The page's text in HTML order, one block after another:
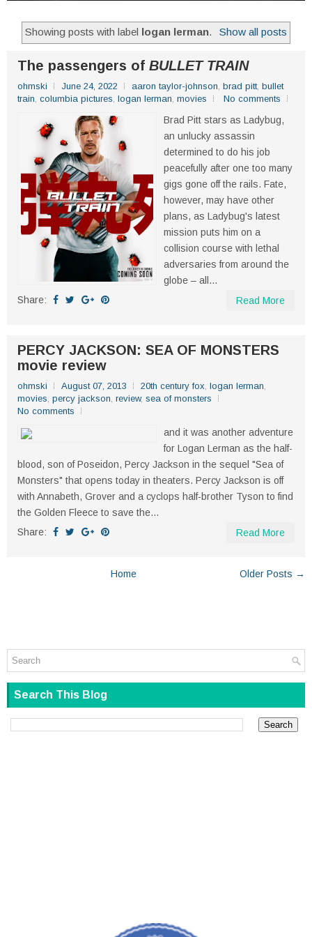
Showing posts with label logan lerman. Show all posts
The passengers of BULLET TRAIN
ohmski June 24, 2022 aaron taylor-johnson, brad pitt, bullet
train, columbia pictures, logan lerman, movies No comments
Brad Pitt stars as Ladybug,
an unlucky assassin
determined to do his job
peacefully after one too many
gigs gone off the rails. Fate,
however, may have other
plans, as Ladybug's latest
mission puts him on a
collision course with lethal
adversaries from around the
globe – all...
Share:
Read More
PERCY JACKSON: SEA OF MONSTERS
movie review
ohmski August 07, 2013 20th century fox, logan lerman,
movies, percy jackson, review, sea of monsters
No comments
and it was another adventure
for Logan Lerman as the half-
blood, son of Poseidon, Percy Jackson in the sequel "Sea of
Monsters" that opens today in theaters. Percy Jackson is off
with Annabeth, Grover and a cyclops half-brother Tyson to find
the Golden Fleece to save the...
Share:
Read More
Older Posts →
Home
Search This Blog